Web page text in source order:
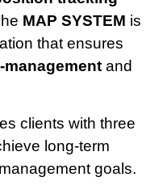
MAP SYSTEM is
that ensures
management and
clients with three
long-term
goals.